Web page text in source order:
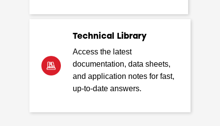
Technical Library
Access the latest
documentation, data sheets,
and application notes for fast,
up-to-date answers.